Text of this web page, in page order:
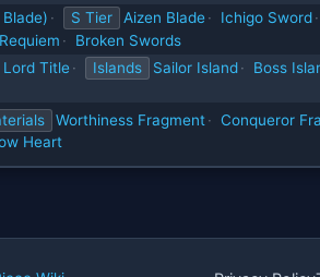
· S Tier Aizen Blade· Ichigo Sword·
· Broken Swords
Lord Title· Islands Sailor Island· Boss
Worthiness Fragment· Conqueror
Heart